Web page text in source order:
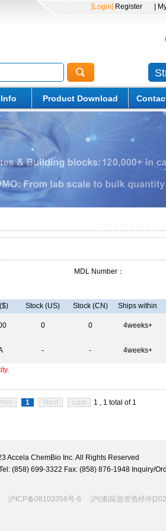
[Login] Register |
Product Download
MDL Number：
Stock (US) Stock (CN) Ships within
0 0 4weeks+
- - 4weeks+
1 Next Last 1 , 1 total of 1
Accela ChemBio Inc. All Rights Reserved
(858) 699-3322 Fax: (858) 876-1948 Inquiry/
沪ICP备08103356号-6 沪(浦)应急管危经许